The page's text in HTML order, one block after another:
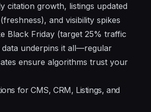
citation growth, listings updated
and visibility spikes
Black Friday (target 25% traffic
data underpins it all—regular
ensure algorithms trust your
for CMS, CRM, Listings, and